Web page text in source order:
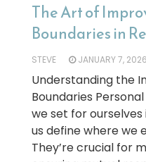
The Art of
Boundaries in
STEVE JANUARY 7, 2026
Understanding the
Boundaries
we set for
us define where we
They’re crucial for